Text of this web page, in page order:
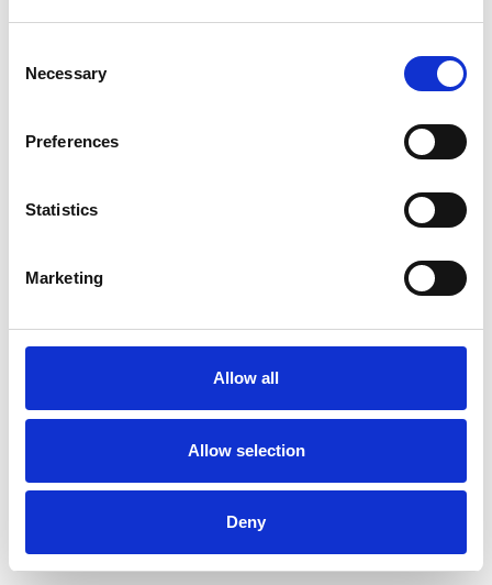
Selection
Necessary
Preferences
Statistics
Marketing
Allow all
Allow selection
Deny